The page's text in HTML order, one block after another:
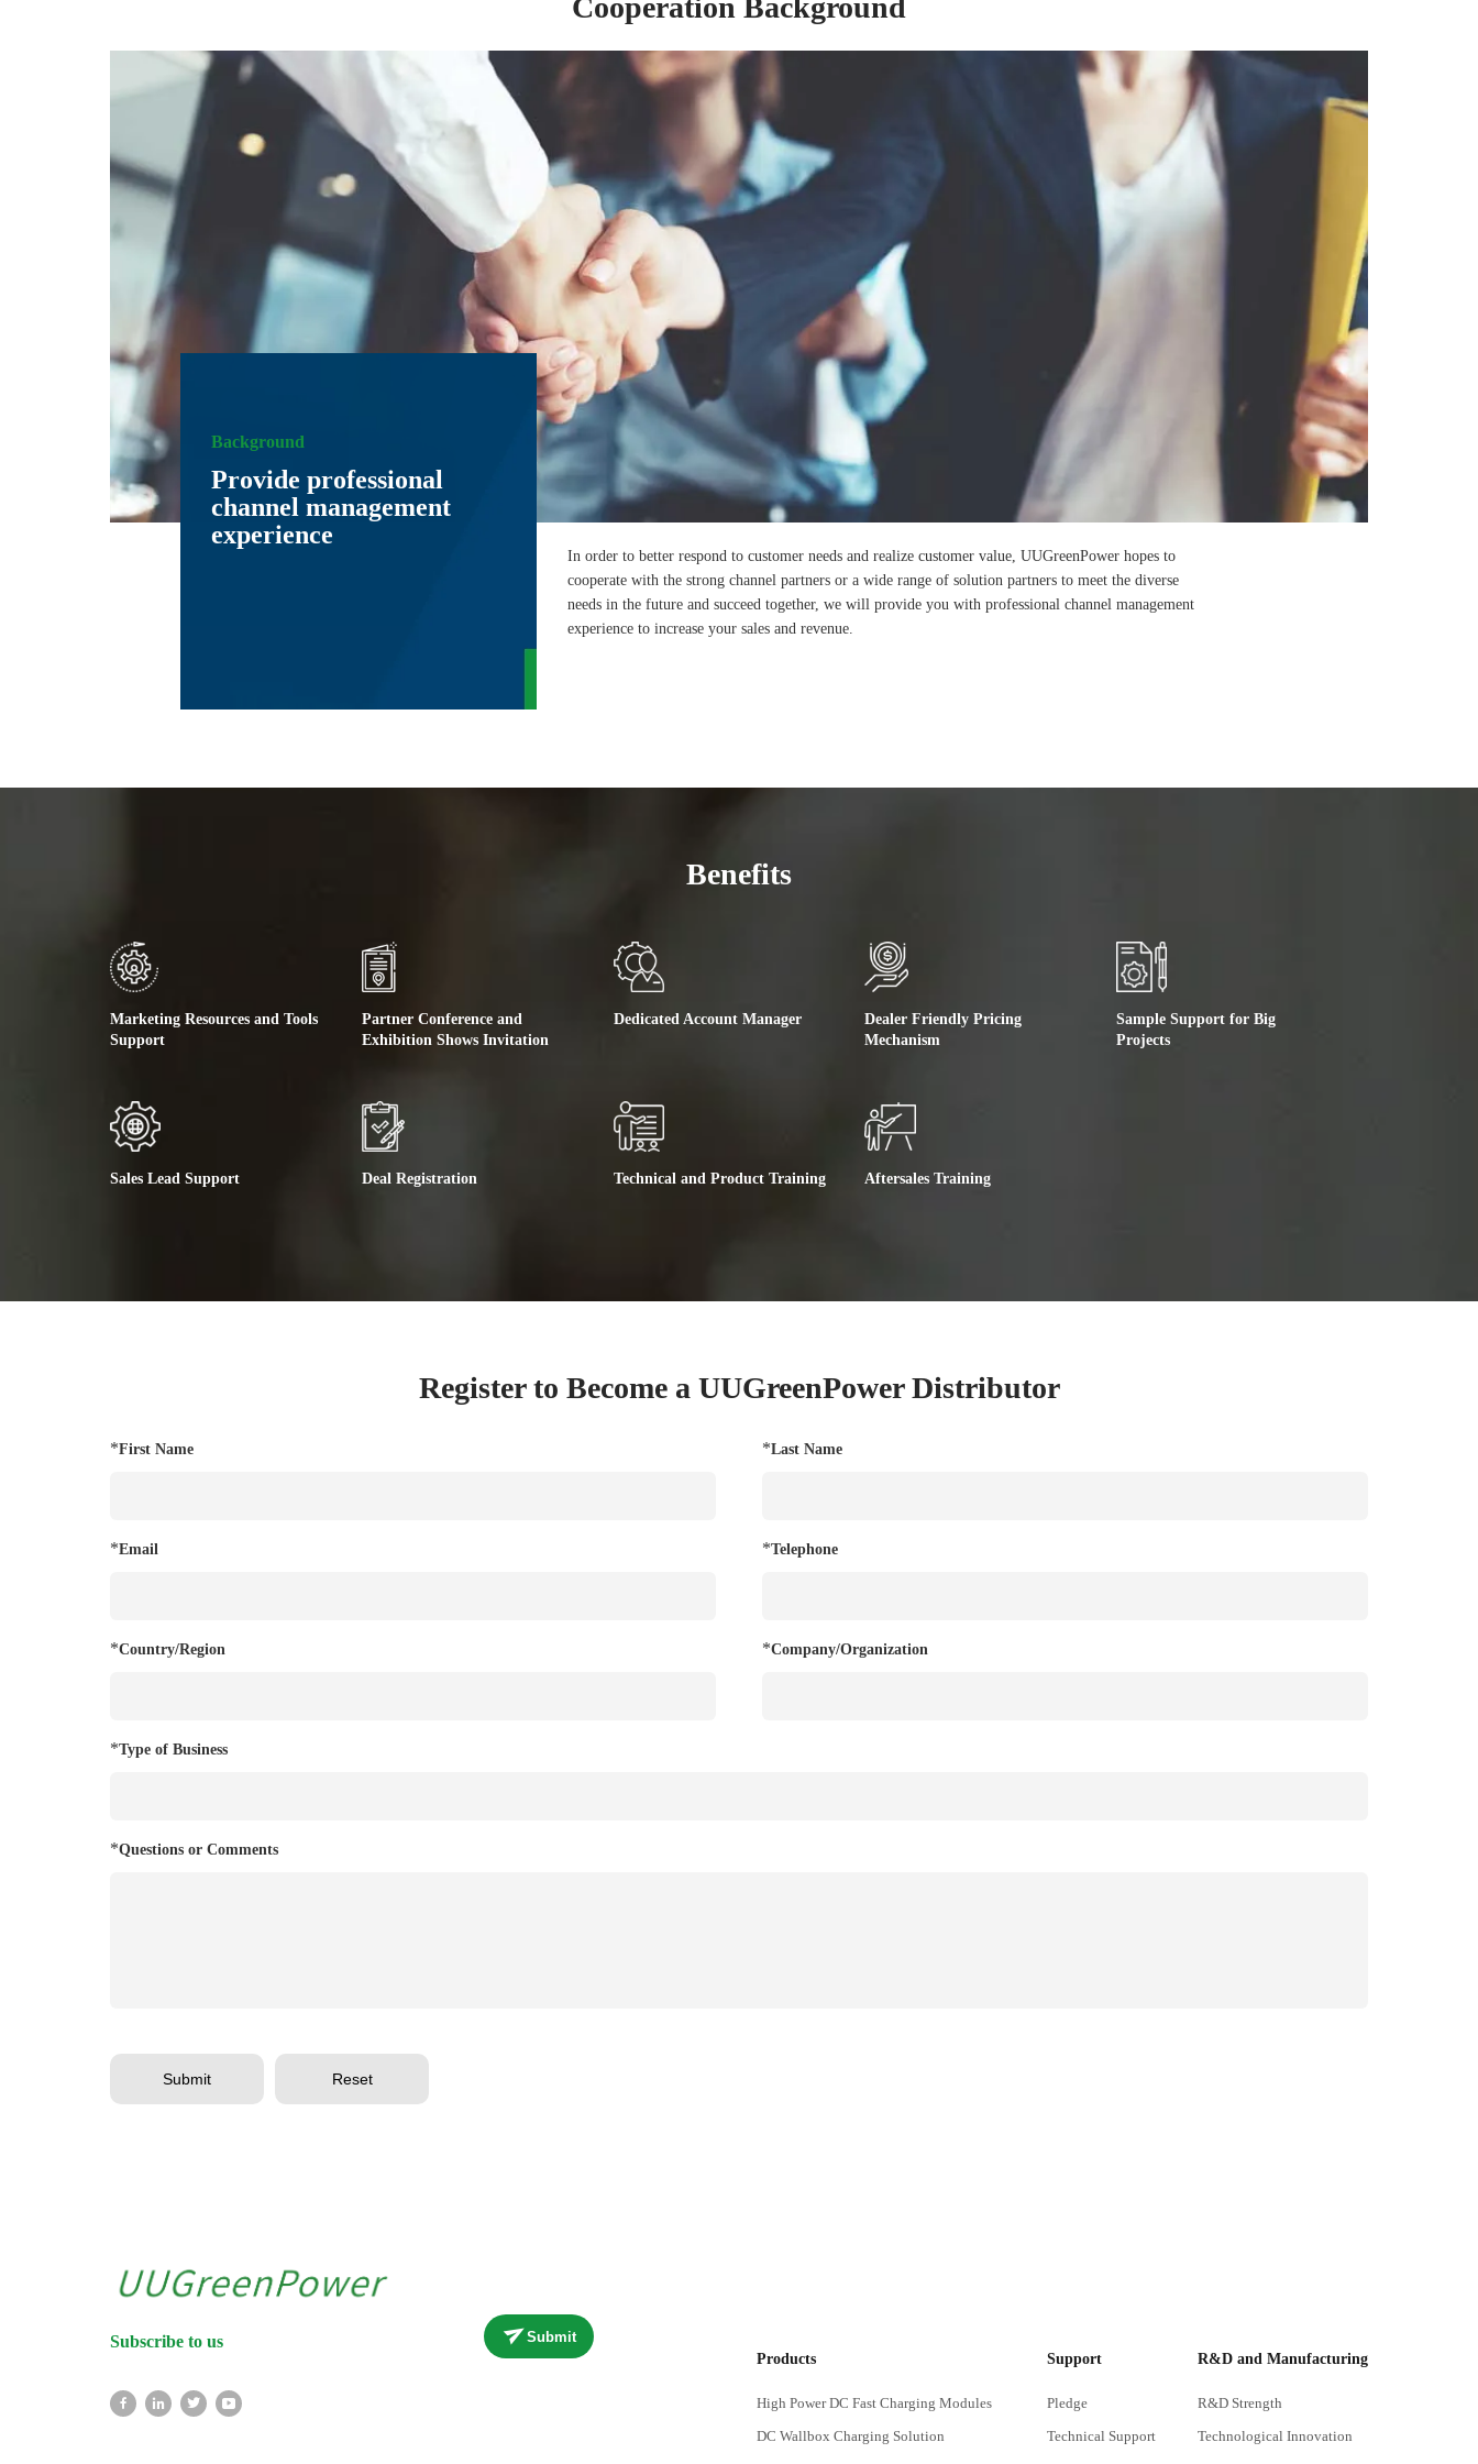
Background
Provide professional
channel management
experience
In order to better respond to customer needs and realize customer value, UUGreenPower hopes to
cooperate with the strong channel partners or a wide range of solution partners to meet the diverse
needs in the future and succeed together, we will provide you with professional channel management
experience to increase your sales and revenue.
Benefits
Marketing Resources and Tools
Support
Partner Conference and
Exhibition Shows Invitation
Dedicated Account Manager
Dealer Friendly Pricing
Mechanism
Sample Support for Big
Projects
Sales Lead Support Deal Registration Technical and Product Training Aftersales Training
Register to Become a UUGreenPower Distributor
*First Name *Last Name
*Email *Telephone
*Country/Region *Company/Organization
*Type of Business
*Questions or Comments
Submit Reset
Subscribe to us
Submit
Products
High Power DC Fast Charging Modules
DC Wallbox Charging Solution
Support
Pledge
Technical Support
R&D and Manufacturing
R&D Strength
Technological Innovation